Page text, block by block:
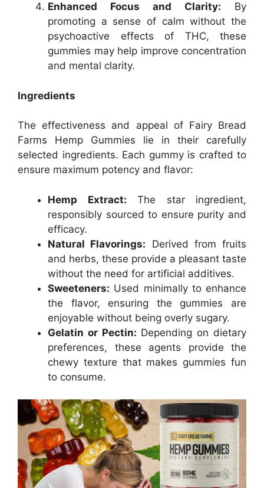
Enhanced Focus and Clarity: By
promoting a sense of calm without the
psychoactive effects of THC, these
gummies may help improve concentration
and mental clarity.
Ingredients
The effectiveness and appeal of Fairy Bread
Farms Hemp Gummies lie in their carefully
selected ingredients. Each gummy is crafted to
ensure maximum potency and flavor:
Hemp Extract: The star ingredient,
responsibly sourced to ensure purity and
efficacy.
Natural Flavorings: Derived from fruits
and herbs, these provide a pleasant taste
without the need for artificial additives.
Sweeteners: Used minimally to enhance
the flavor, ensuring the gummies are
enjoyable without being overly sugary.
Gelatin or Pectin: Depending on dietary
preferences, these agents provide the
chewy texture that makes gummies fun
to consume.